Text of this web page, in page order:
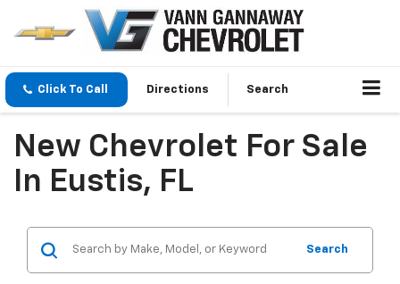
Click To Call Directions Search
New Chevrolet For Sale
In Eustis, FL
Search